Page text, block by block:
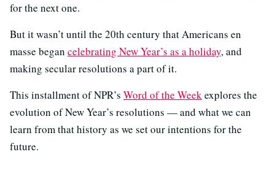
for the next one.
But it wasn’t until the 20th century that Americans en
masse began celebrating New Year’s as a holiday, and
making secular resolutions a part of it.
This installment of NPR’s Word of the Weekexplores the
evolution of New Year’s resolutions — and what we can
learn from that history as we set our intentions for the
future.